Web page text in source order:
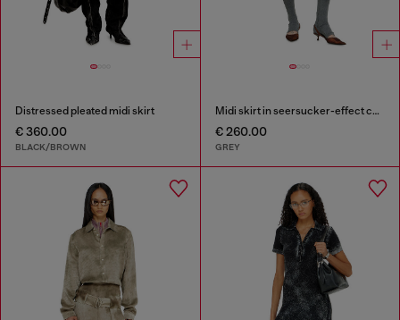
Distressed pleated midi skirt
€ 360.00
BLACK/BROWN
Midi skirt in seersucker-effect check
€ 260.00
GREY